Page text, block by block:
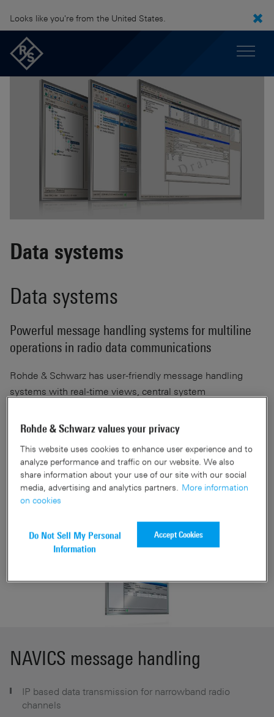
Looks like you're from the United States.
Data systems
Data systems
Powerful message handling systems for multiline
operations in radio data communications
Rohde & Schwarz has user-friendly message handling
systems with real-time views, central system
powerful message handling systems for radio data
communications support multiline operations.
Documents & articles
NAVICS message handling
IP based data transmission for narrowband radio
channels
Rohde & Schwarz values your privacy
This website uses cookies to enhance user experience and to
analyze performance and traffic on our website. We also
share information about your use of our site with our social
media, advertising and analytics partners. More information
on cookies
Do Not Sell My Personal
Information
Accept Cookies